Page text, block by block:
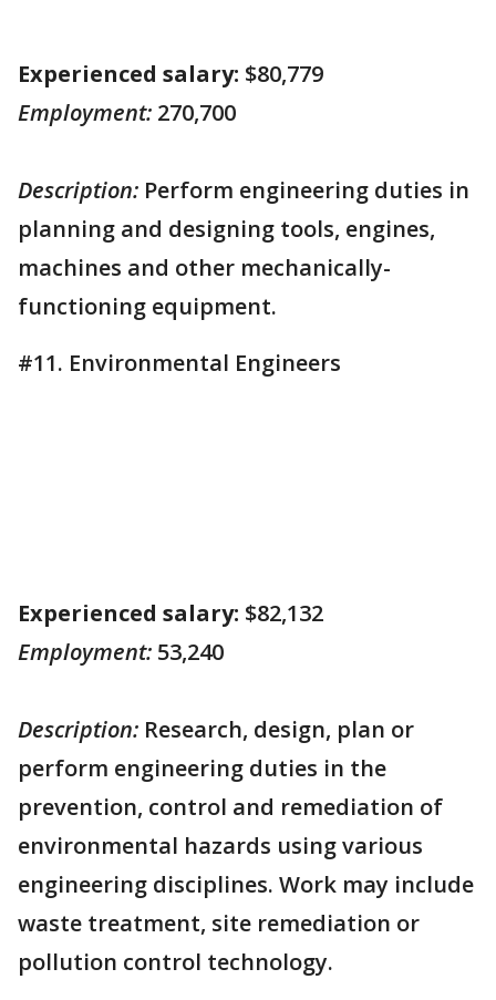
Experienced salary: $80,779
Employment: 270,700
Description: Perform engineering duties in
planning and designing tools, engines,
machines and other mechanically-
functioning equipment.
#11. Environmental Engineers
Experienced salary: $82,132
Employment: 53,240
Description: Research, design, plan or
perform engineering duties in the
prevention, control and remediation of
environmental hazards using various
engineering disciplines. Work may include
waste treatment, site remediation or
pollution control technology.